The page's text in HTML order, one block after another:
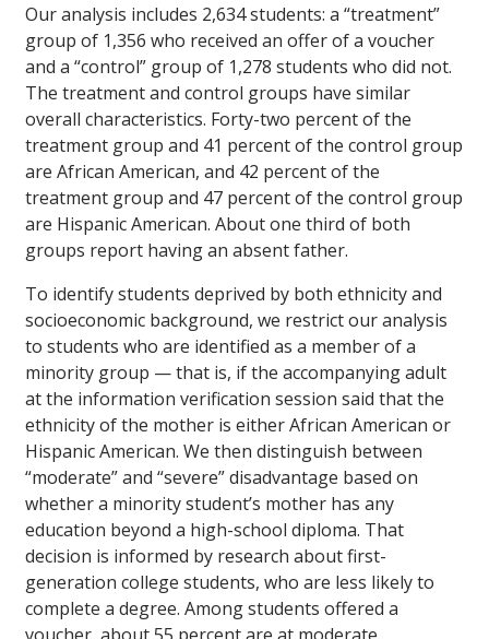
Our analysis includes 2,634 students: a “treatment”
group of 1,356 who received an offer of a voucher
and a “control” group of 1,278 students who did not.
The treatment and control groups have similar
overall characteristics. Forty-two percent of the
treatment group and 41 percent of the control group
are African American, and 42 percent of the
treatment group and 47 percent of the control group
are Hispanic American. About one third of both
groups report having an absent father.
To identify students deprived by both ethnicity and
socioeconomic background, we restrict our analysis
to students who are identified as a member of a
minority group — that is, if the accompanying adult
at the information verification session said that the
ethnicity of the mother is either African American or
Hispanic American. We then distinguish between
“moderate” and “severe” disadvantage based on
whether a minority student’s mother has any
education beyond a high-school diploma. That
decision is informed by research about first-
generation college students, who are less likely to
complete a degree. Among students offered a